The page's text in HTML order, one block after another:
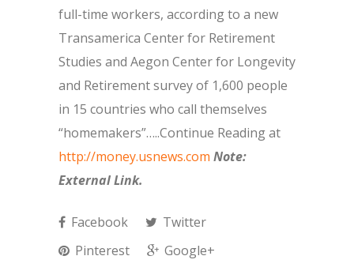
full-time workers, according to a new
Transamerica Center for Retirement
Studies and Aegon Center for Longevity
and Retirement survey of 1,600 people
in 15 countries who call themselves
“homemakers”…..Continue Reading at
http://money.usnews.com Note:
External Link.
Facebook
Twitter
Pinterest
Google+